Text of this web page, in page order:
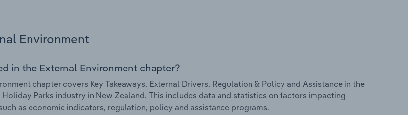
Environment
in the External Environment chapter?
chapter covers Key Takeaways, External Drivers, Regulation & Policy and Assistance in the
Parks industry in New Zealand. This includes data and statistics on factors impacting
as economic indicators, regulation, policy and assistance programs.